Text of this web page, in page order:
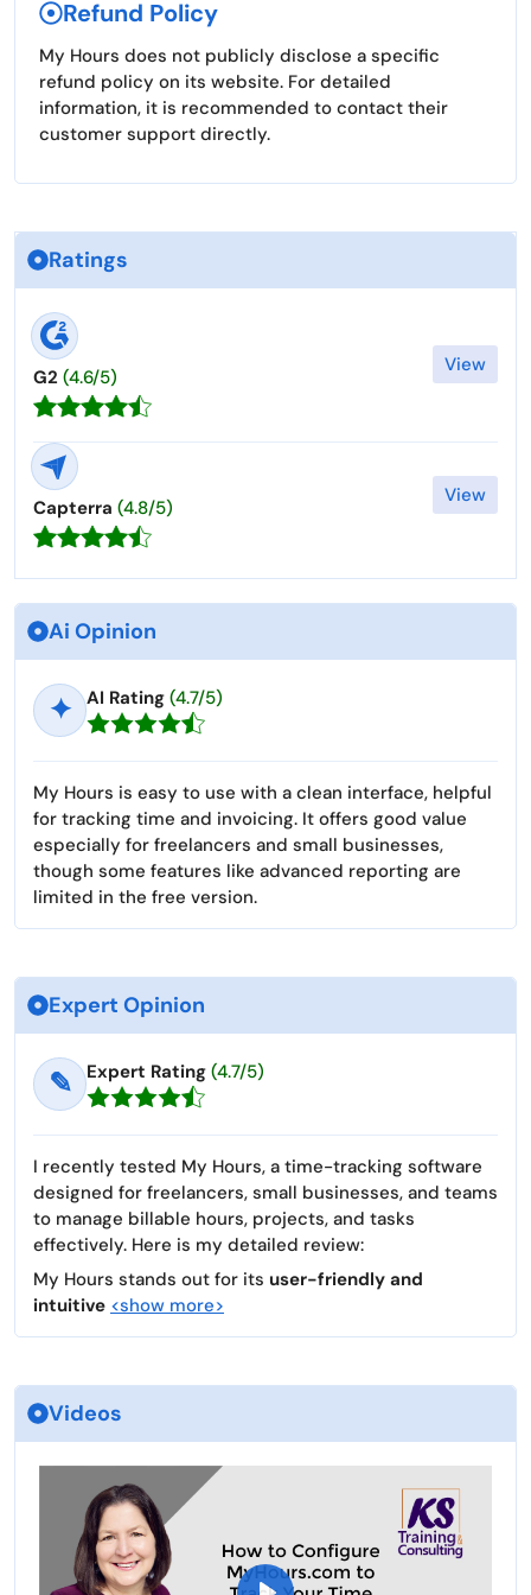
Refund Policy
My Hours does not publicly disclose a specific
refund policy on its website. For detailed
information, it is recommended to contact their
customer support directly.
Ratings
G2 (4.6/5)
View
Capterra (4.8/5)
View
Ai Opinion
✦ AI Rating (4.7/5)
My Hours is easy to use with a clean interface, helpful
for tracking time and invoicing. It offers good value
especially for freelancers and small businesses,
though some features like advanced reporting are
limited in the free version.
Expert Opinion
✎ Expert Rating (4.7/5)
I recently tested My Hours, a time-tracking software
designed for freelancers, small businesses, and teams
to manage billable hours, projects, and tasks
effectively. Here is my detailed review:
My Hours stands out for its user-friendly and
intuitive <show more>
Videos